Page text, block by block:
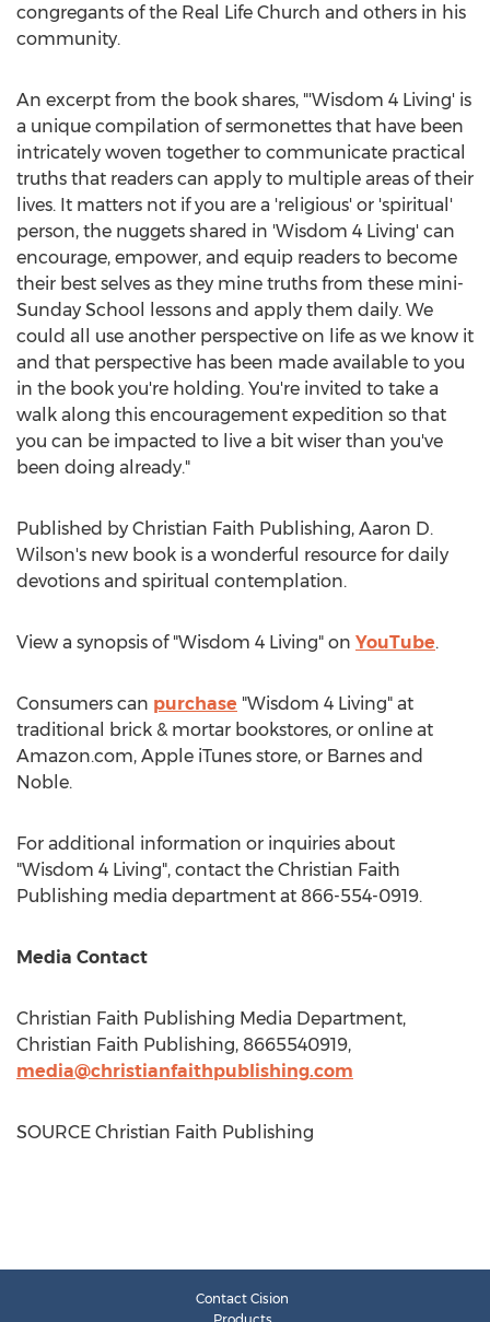
congregants of the Real Life Church and others in his
community.
An excerpt from the book shares, "'Wisdom 4 Living' is
a unique compilation of sermonettes that have been
intricately woven together to communicate practical
truths that readers can apply to multiple areas of their
lives. It matters not if you are a 'religious' or 'spiritual'
person, the nuggets shared in 'Wisdom 4 Living' can
encourage, empower, and equip readers to become
their best selves as they mine truths from these mini-
Sunday School
lessons and apply them daily. We
could all use another perspective on life as we know it
and that perspective has been made available to you
in the book you're holding. You're invited to take a
walk along this encouragement expedition so that
you can be impacted to live a bit wiser than you've
been doing already."
Published by Christian Faith Publishing, Aaron D.
Wilson's new book is a wonderful resource for daily
devotions and spiritual contemplation.
View a synopsis of "Wisdom 4 Living" on YouTube.
Consumers can purchase "Wisdom 4 Living" at
traditional brick & mortar bookstores, or online at
Amazon.com, Apple iTunes store, or Barnes and
Noble.
For additional information or inquiries about
"Wisdom 4 Living", contact the Christian Faith
Publishing media department at 866-554-0919.
Media Contact
Christian Faith Publishing Media Department,
Christian Faith Publishing, 8665540919,
media@christianfaithpublishing.com
SOURCE Christian Faith Publishing
Contact Cision